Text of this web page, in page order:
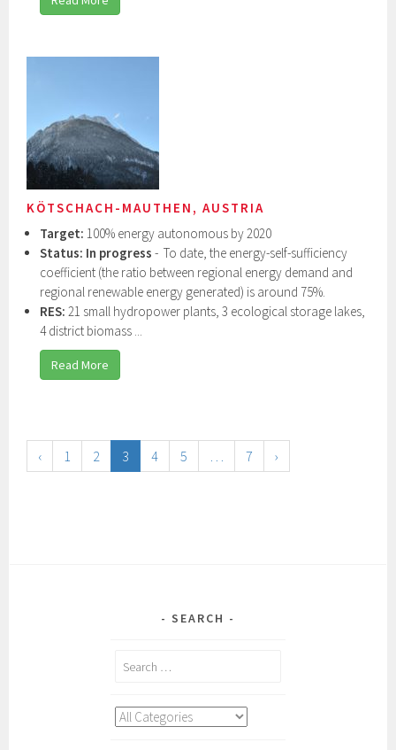
KÖTSCHACH-MAUTHEN, AUSTRIA
Target: 100% energy autonomous by 2020
Status: In progress - To date, the energy-self-sufficiency
coefficient (the ratio between regional energy demand and
regional renewable energy generated) is around 75%.
RES: 21 small hydropower plants, 3 ecological storage lakes,
4 district biomass ...
Read More
‹ 1 2 3 4 5 7 ›
SEARCH